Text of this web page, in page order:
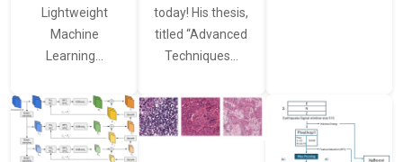
Lightweight
Machine
Learning…
today! His thesis,
titled “Advanced
Techniques…